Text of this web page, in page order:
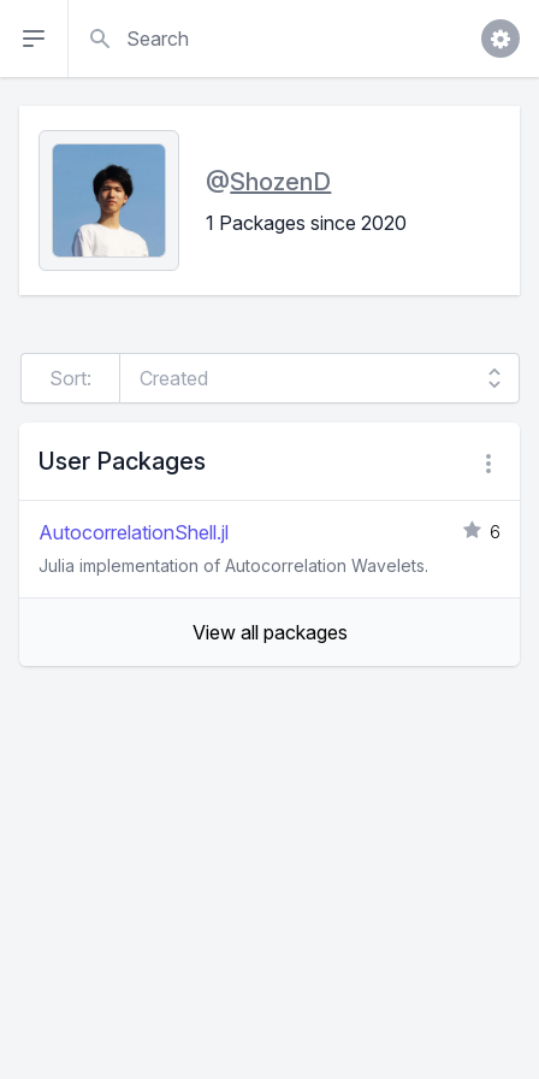
@ShozenD
1 Packages since 2020
Sort:
User Packages
AutocorrelationShell.jl
6
Julia implementation of Autocorrelation Wavelets.
View all packages